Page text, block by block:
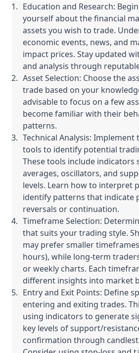
Education and Research:
yourself about the financial
assets you wish to trade.
economic events, news, and
impact prices. Stay updated
and analysis through
Asset Selection: Choose the
trade based on your
advisable to focus on a few
become familiar with their
patterns.
Technical Analysis: Implement
tools to identify potential
These tools include indicators
averages, oscillators, and
levels. Learn how to interpret
identify patterns that indicate
reversals or continuation.
Timeframe Selection:
that suits your trading style.
may prefer smaller
hours), while long-term
or weekly charts. Each
different insights into market
Entry and Exit Points: Define
entering and exiting trades.
using indicators to generate
key levels of support/
confirmation through